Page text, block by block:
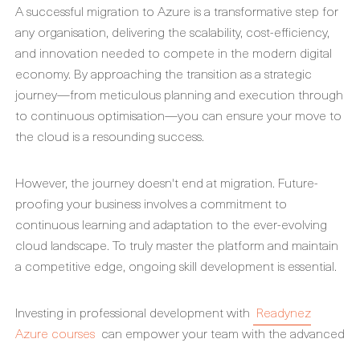
A successful migration to Azure is a transformative step for
any organisation, delivering the scalability, cost-efficiency,
and innovation needed to compete in the modern digital
economy. By approaching the transition as a strategic
journey—from meticulous planning and execution through
to continuous optimisation—you can ensure your move to
the cloud is a resounding success.
However, the journey doesn't end at migration. Future-
proofing your business involves a commitment to
continuous learning and adaptation to the ever-evolving
cloud landscape. To truly master the platform and maintain
a competitive edge, ongoing skill development is essential.
Investing in professional development with Readynez
Azure courses can empower your team with the advanced